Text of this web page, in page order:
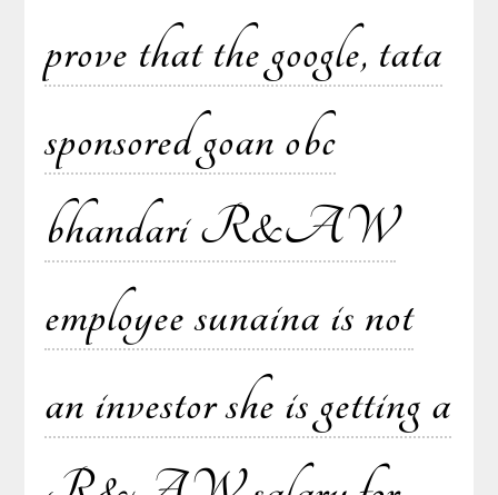
prove that the google, tata
sponsored goan obc
bhandari R&AW
employee sunaina is not
an investor she is getting a